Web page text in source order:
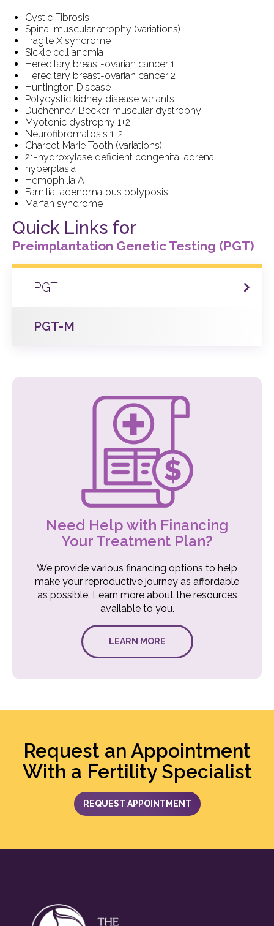
Cystic Fibrosis
Spinal muscular atrophy (variations)
Fragile X syndrome
Sickle cell anemia
Hereditary breast-ovarian cancer 1
Hereditary breast-ovarian cancer 2
Huntington Disease
Polycystic kidney disease variants
Duchenne/ Becker muscular dystrophy
Myotonic dystrophy 1+2
Neurofibromatosis 1+2
Charcot Marie Tooth (variations)
21-hydroxylase deficient congenital adrenal
hyperplasia
Hemophilia A
Familial adenomatous polyposis
Marfan syndrome
Quick Links for
Preimplantation Genetic Testing (PGT)
PGT
PGT-M
Need Help with Financing
Your Treatment Plan?
We provide various financing options to help
make your reproductive journey as affordable
as possible. Learn more about the resources
available to you.
LEARN MORE
Request an Appointment
With a Fertility Specialist
REQUEST APPOINTMENT